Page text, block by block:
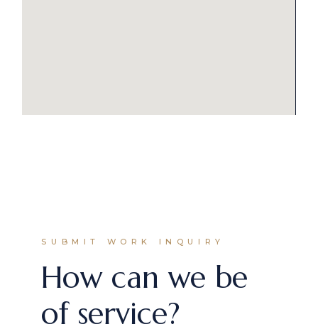
SUBMIT WORK INQUIRY
How can we be
of service?